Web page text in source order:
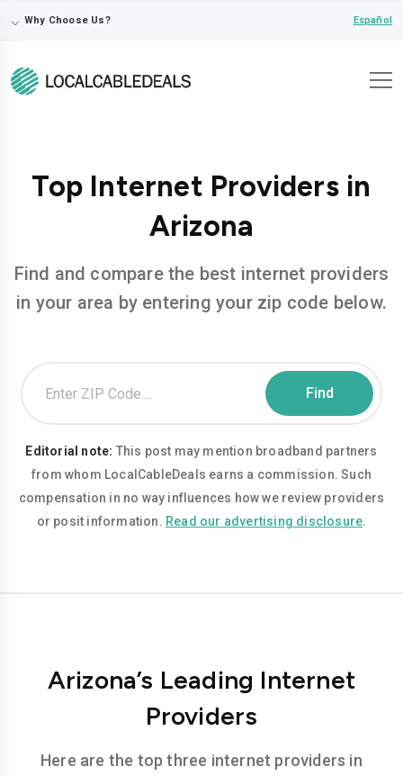
⌵ Why Choose Us? Español
Top Internet Providers in
Arizona
Find and compare the best internet providers
in your area by entering your zip code below.
Editorial note: This post may mention broadband partners
from whom LocalCableDeals earns a commission. Such
compensation in no way influences how we review providers
or posit information. Read our advertising disclosure.
Arizona’s Leading Internet
Providers
Here are the top three internet providers in